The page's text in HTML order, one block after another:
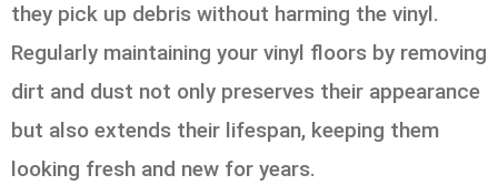
they pick up debris without harming the vinyl.
Regularly maintaining your vinyl floors by removing
dirt and dust not only preserves their appearance
but also extends their lifespan, keeping them
looking fresh and new for years.